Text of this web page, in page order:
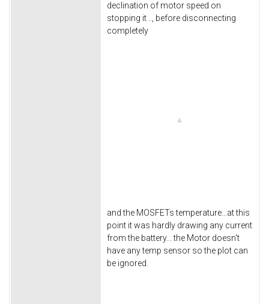
declination of motor speed on
stopping it .., before disconnecting
completely
and the MOSFETs temperature...at this
point it was hardly drawing any current
from the battery... the Motor doesn't
have any temp sensor so the plot can
be ignored.